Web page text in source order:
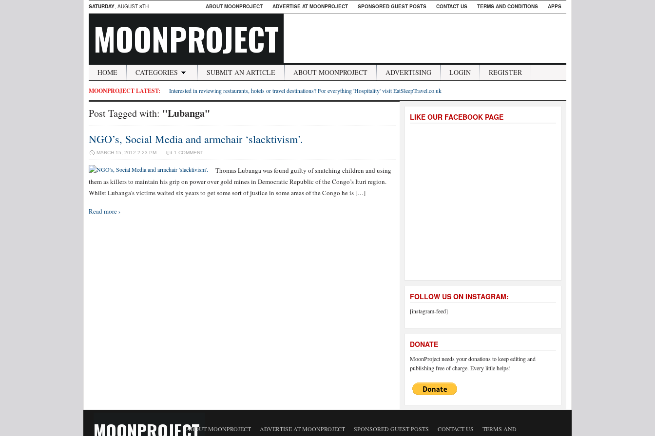
SATURDAY, AUGUST 8TH ABOUT MOONPROJECT ADVERTISE AT MOONPROJECT SPONSORED GUEST POSTS CONTACT US TERMS AND CONDITIONS APPS
MOONPROJECT
HOME CATEGORIES SUBMIT AN ARTICLE ABOUT MOONPROJECT ADVERTISING LOGIN REGISTER
MOONPROJECT LATEST: Interested in reviewing restaurants, hotels or travel destinations? For everything 'Hospitality' visit EatSleepTravel.co.uk
Post Tagged with: "Lubanga"
NGO’s, Social Media and armchair ‘slacktivism’.
MARCH 15, 2012 2:23 PM 1 COMMENT
Thomas Lubanga was found guilty of snatching children and using
them as killers to maintain his grip on power over gold mines in Democratic Republic of the Congo’s Ituri region.
Whilst Lubanga’s victims waited six years to get some sort of justice in some areas of the Congo he is […]
Read more ›
LIKE OUR FACEBOOK PAGE
FOLLOW US ON INSTAGRAM:
[instagram-feed]
DONATE
MoonProject needs your donations to keep editing and
publishing free of charge. Every little helps!
MOONPROJECTABOUT MOONPROJECT ADVERTISE AT MOONPROJECT SPONSORED GUEST POSTS CONTACT US
TERMS AND